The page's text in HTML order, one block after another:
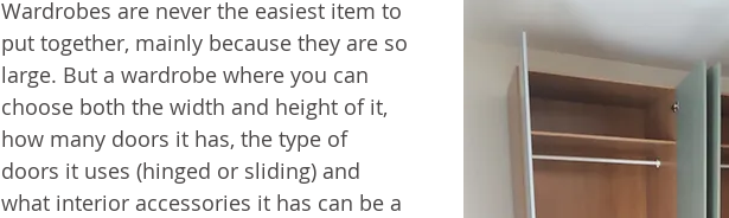
Wardrobes are never the easiest item to
put together, mainly because they are so
large. But a wardrobe where you can
choose both the width and height of it,
how many doors it has, the type of
doors it uses (hinged or sliding) and
what interior accessories it has can be a